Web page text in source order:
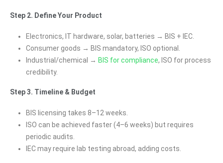
Step 2. Define Your Product
Electronics, IT hardware, solar, batteries → BIS + IEC.
Consumer goods → BIS mandatory, ISO optional.
Industrial/chemical → BIS for compliance, ISO for process
credibility.
Step 3. Timeline & Budget
BIS licensing takes 8–12 weeks.
ISO can be achieved faster (4–6 weeks) but requires
periodic audits.
IEC may require lab testing abroad, adding costs.